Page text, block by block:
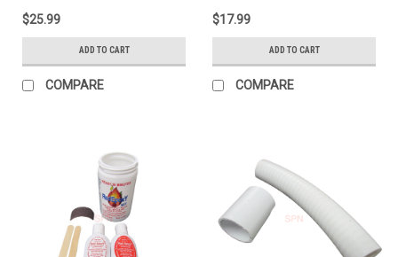
$25.99
ADD TO CART
COMPARE
$17.99
ADD TO CART
COMPARE